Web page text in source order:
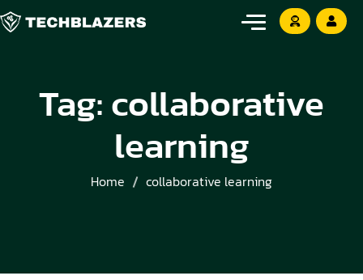
Tag:collaborative
learning
Home collaborative learning